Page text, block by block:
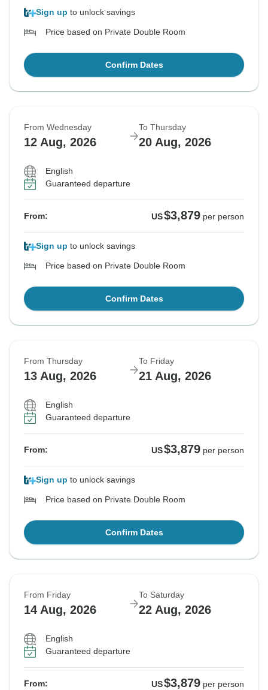
Sign up to unlock savings
Price based on Private Double Room
Confirm Dates
From Wednesday
12 Aug, 2026
To Thursday
20 Aug, 2026
English
Guaranteed departure
From: US$3,879 per person
Sign up to unlock savings
Price based on Private Double Room
Confirm Dates
From Thursday
13 Aug, 2026
To Friday
21 Aug, 2026
English
Guaranteed departure
From: US$3,879 per person
Sign up to unlock savings
Price based on Private Double Room
Confirm Dates
From Friday
14 Aug, 2026
To Saturday
22 Aug, 2026
English
Guaranteed departure
From: US$3,879 per person